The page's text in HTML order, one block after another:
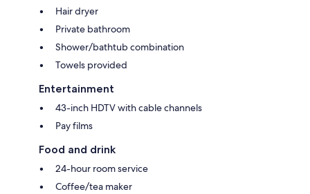
Hair dryer
Private bathroom
Shower/bathtub combination
Towels provided
Entertainment
43-inch HDTV with cable channels
Pay films
Food and drink
24-hour room service
Coffee/tea maker